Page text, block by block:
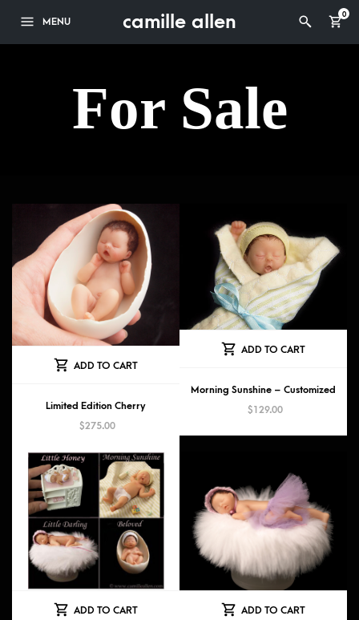
MENU camille allen 0
For Sale
ADD TO CART
Limited Edition Cherry
$275.00
ADD TO CART
Morning Sunshine – Customized
$129.00
ADD TO CART ADD TO CART